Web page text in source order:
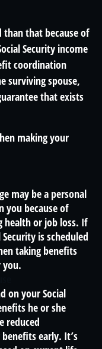
than that because of
Security income
coordination
surviving spouse,
that exists
making your
may be a personal
you because of
health or job loss. If
is scheduled
taking benefits
you.
on your Social
he or she
reduced
early. It’s